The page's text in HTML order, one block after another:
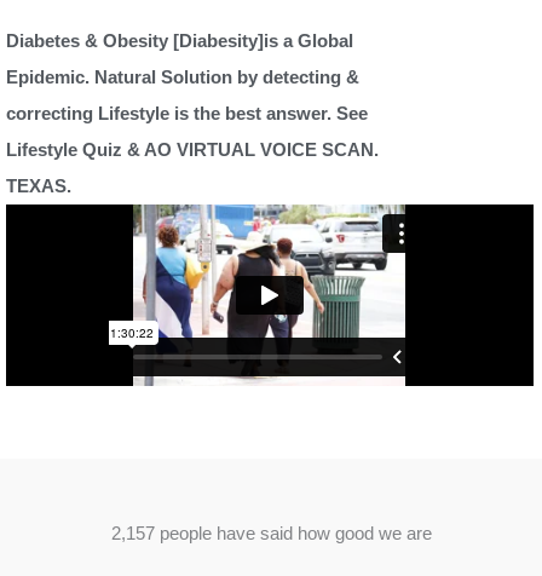
Diabetes & Obesity [Diabesity]is a Global
Epidemic. Natural Solution by detecting &
correcting Lifestyle is the best answer. See
Lifestyle Quiz & AO VIRTUAL VOICE SCAN.
TEXAS.
2,157 people have said how good we are